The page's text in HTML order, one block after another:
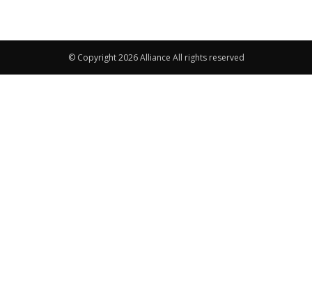
© Copyright 2026 Alliance All rights reserved